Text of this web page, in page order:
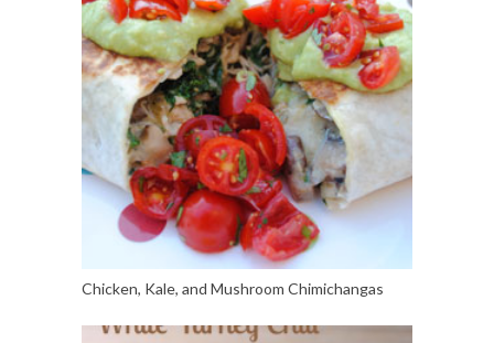
Chicken, Kale, and Mushroom Chimichangas